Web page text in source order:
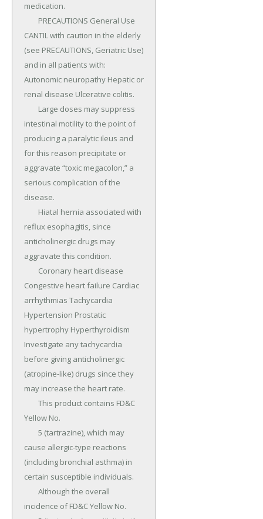
medication.
CANTIL with caution in the elderly
(see PRECAUTIONS, Geriatric Use)
and in all patients with:
Autonomic neuropathy Hepatic or
renal disease Ulcerative colitis.
intestinal motility to the point of
producing a paralytic ileus and
for this reason precipitate or
aggravate “toxic megacolon,” a
serious complication of the
disease.
reflux esophagitis, since
anticholinergic drugs may
aggravate this condition.
Congestive heart failure Cardiac
arrhythmias Tachycardia
Hypertension Prostatic
hypertrophy Hyperthyroidism
Investigate any tachycardia
before giving anticholinergic
(atropine-like) drugs since they
may increase the heart rate.
Yellow No.
cause allergic-type reactions
(including bronchial asthma) in
certain susceptible individuals.
incidence of FD&C Yellow No.